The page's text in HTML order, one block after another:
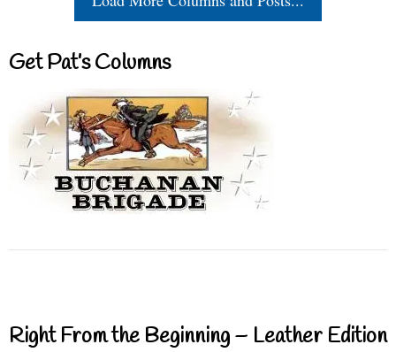
Get Pat’s Columns
Right From the Beginning – Leather Edition